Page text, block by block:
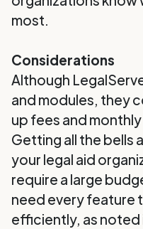
most.
Considerations
Although
and modules, they
up fees and
Getting all the bells
your legal aid
require a large
need every feature
efficiently, as noted